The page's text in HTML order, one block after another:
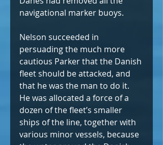
navigational marker buoys.
Nelson succeeded in
persuading the much more
cautious Parker that the Danish
fleet should be attacked, and
that he was the man to do it.
He was allocated a force of a
dozen of the fleet’s smaller
ships of the line, together with
various minor vessels, because